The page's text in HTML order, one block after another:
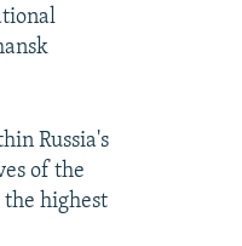
Russia's
of the
the highest